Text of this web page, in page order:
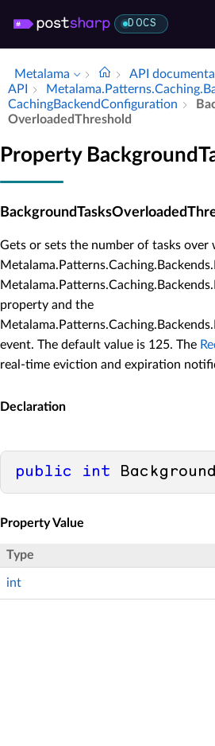
DOCS
Metalama API
API
Caching­Backend­Configuration
Overloaded­Threshold
Property
Gets or sets the number of tasks over
property and the
event. The default value is 125. The
real-time eviction and expiration
Declaration
public int
Property Value
Type
int